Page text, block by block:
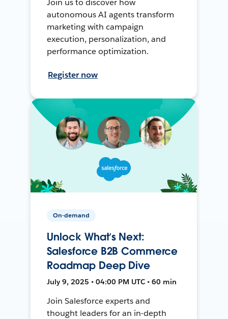
Join us to discover how
autonomous AI agents transform
marketing with campaign
execution, personalization, and
performance optimization.
Register now
On-demand
Unlock What’s Next:
Salesforce B2B Commerce
Roadmap Deep Dive
July 9, 2025 • 04:00 PM UTC • 60 min
Join Salesforce experts and
thought leaders for an in-depth